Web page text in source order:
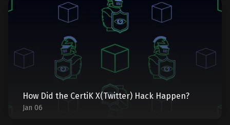
How Did the CertiK X(Twitter) Hack Happen?
Jan 06